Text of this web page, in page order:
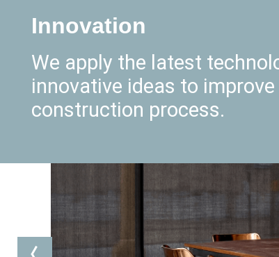
Innovation
We apply the latest
innovative ideas to
construction process.